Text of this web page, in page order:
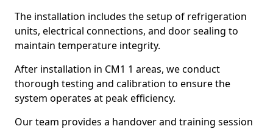
The installation includes the setup of refrigeration
units, electrical connections, and door sealing to
maintain temperature integrity.
After installation in CM1 1 areas, we conduct
thorough testing and calibration to ensure the
system operates at peak efficiency.
Our team provides a handover and training session